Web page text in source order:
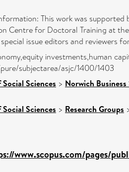
This work was
Centre for Doctoral Training at
issue editors and reviewers
investments,human
subjectarea/asjc/1400/1403
Sciences > Norwich Business
Sciences > Research Groups
www.scopus.com/pages/